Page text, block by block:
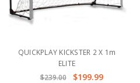
QUICKPLAY KICKSTER 2 X 1m
ELITE
$239.00
$199.99